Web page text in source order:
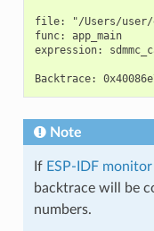
file: "/Users/user/
func: app_main
expression:
Note
If ESP-IDF monitor
backtrace will be
numbers.